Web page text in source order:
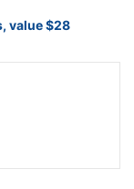
value $28